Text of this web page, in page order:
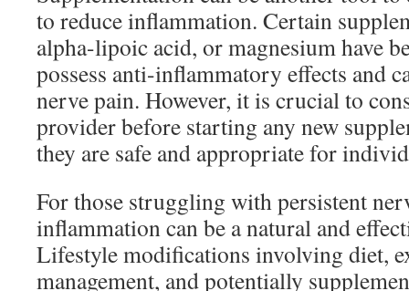
to reduce inflammation. Certain
alpha-lipoic acid, or magnesium have
possess anti-inflammatory effects and
nerve pain. However, it is crucial to
provider before starting any new
they are safe and appropriate for
For those struggling with persistent
inflammation can be a natural and
Lifestyle modifications involving diet,
management, and potentially